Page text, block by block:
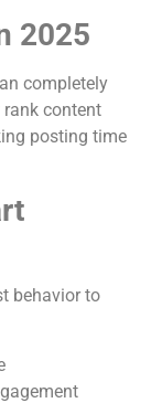
2025
completely
content
posting time
behavior to